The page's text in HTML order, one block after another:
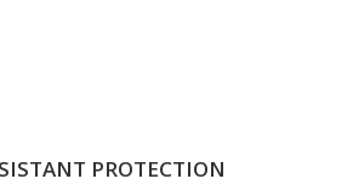
PROTECTION